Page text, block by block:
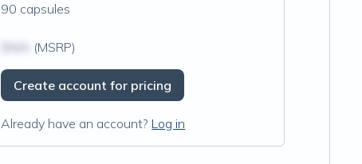
90 capsules
(MSRP)
Create account for pricing
Already have an account? Log in